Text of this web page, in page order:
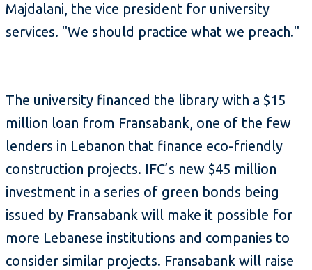
Majdalani, the vice president for university
services. "We should practice what we preach."
The university financed the library with a $15
million loan from Fransabank, one of the few
lenders in Lebanon that finance eco-friendly
construction projects. IFC’s new $45 million
investment in a series of green bonds being
issued by Fransabank will make it possible for
more Lebanese institutions and companies to
consider similar projects. Fransabank will raise